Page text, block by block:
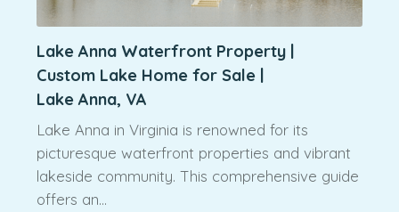
Lake Anna Waterfront Property |
Custom Lake Home for Sale |
Lake Anna, VA
Lake Anna in Virginia is renowned for its
picturesque waterfront properties and vibrant
lakeside community. This comprehensive guide
offers an…